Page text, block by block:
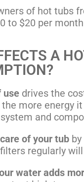
of hot tubs
to $20 per
A
use drives the
more energy
and
of your tub
regularly
water adds